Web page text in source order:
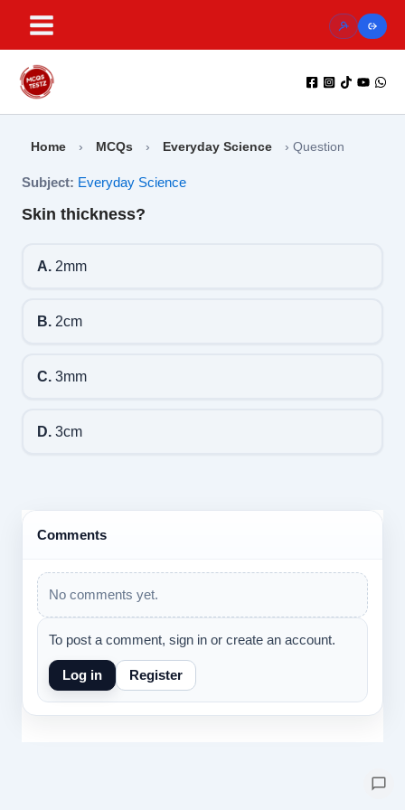
content
Home › MCQs › Everyday Science › Question
Subject: Everyday Science
Skin thickness?
A.2mm
B.2cm
C.3mm
D.3cm
Comments
No comments yet.
To post a comment, sign in or create an account.
Log in Register